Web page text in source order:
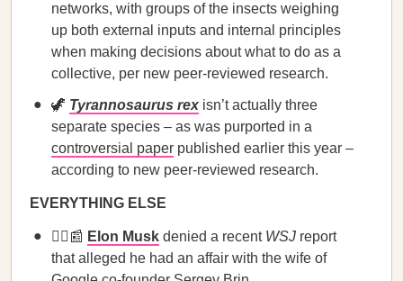
networks, with groups of the insects weighing
up both external inputs and internal principles
when making decisions about what to do as a
collective, per new peer-reviewed research.
🦖 Tyrannosaurus rex isn’t actually three
separate species – as was purported in a
controversial paper published earlier this year –
according to new peer-reviewed research.
EVERYTHING ELSE
🙅‍♂️📰 Elon Musk denied a recent WSJ report
that alleged he had an affair with the wife of